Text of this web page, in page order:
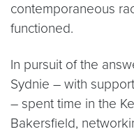
contemporaneous
functioned.
In pursuit of the
Sydnie – with
– spent time in the
Bakersfield,